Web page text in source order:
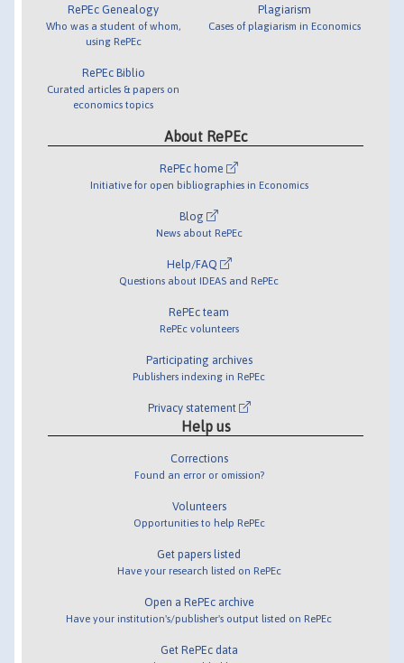
RePEc Genealogy
Who was a student of whom,
using RePEc
RePEc Biblio
Curated articles & papers on
economics topics
Plagiarism
Cases of plagiarism in Economics
About RePEc
RePEc home
Initiative for open bibliographies in Economics
Blog
News about RePEc
Help/FAQ
Questions about IDEAS and RePEc
RePEc team
RePEc volunteers
Participating archives
Publishers indexing in RePEc
Privacy statement
Help us
Corrections
Found an error or omission?
Volunteers
Opportunities to help RePEc
Get papers listed
Have your research listed on RePEc
Open a RePEc archive
Have your institution's/publisher's output listed on RePEc
Get RePEc data